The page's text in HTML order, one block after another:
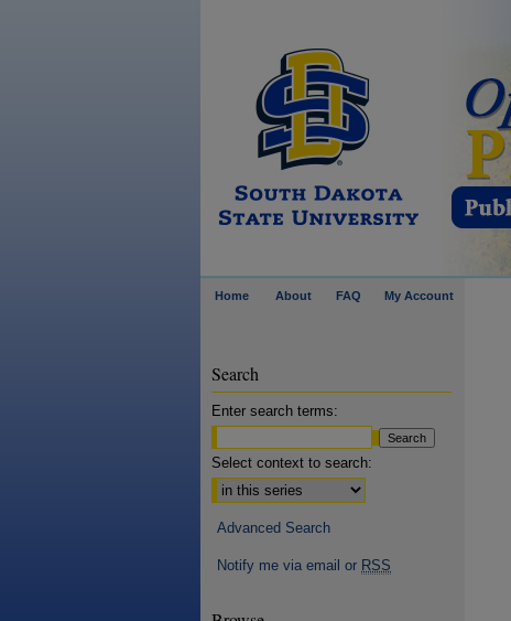
Home About FAQ My Account
Search
Enter search terms:
Select context to search:
Advanced Search
Notify me via email or RSS